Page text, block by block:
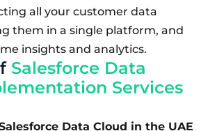
all your customer data
them in a single platform, and
insights and analytics.
f Salesforce Data
lementation Services
Data Cloud in the UAE